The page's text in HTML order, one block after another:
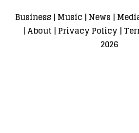
Business | Music | News |
| About| Privacy Policy |
2026